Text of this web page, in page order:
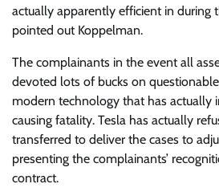
actually apparently efficient in during
pointed out Koppelman.
The complainants in the event all
devoted lots of bucks on
modern technology that has actually
causing fatality. Tesla has actually
transferred to deliver the cases to
presenting the complainants’
contract.